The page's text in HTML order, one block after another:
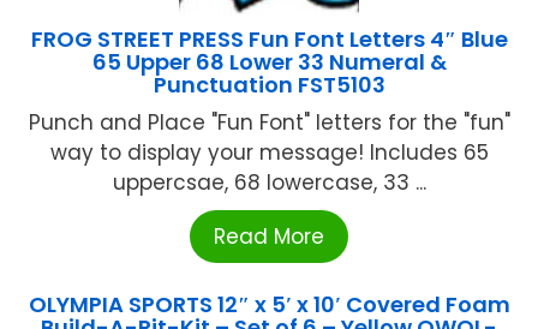
FROG STREET PRESS Fun Font Letters 4″ Blue
65 Upper 68 Lower 33 Numeral &
Punctuation FST5103
Punch and Place "Fun Font" letters for the "fun"
way to display your message! Includes 65
uppercsae, 68 lowercase, 33 ...
Read More
OLYMPIA SPORTS 12″ x 5′ x 10′ Covered Foam